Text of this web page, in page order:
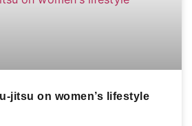
jitsu on women’s lifestyle